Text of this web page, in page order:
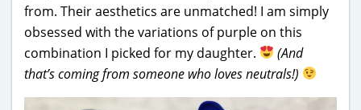
from. Their aesthetics are unmatched! I am simply
obsessed with the variations of purple on this
combination I picked for my daughter.
(And
that’s coming from someone who loves neutrals!)